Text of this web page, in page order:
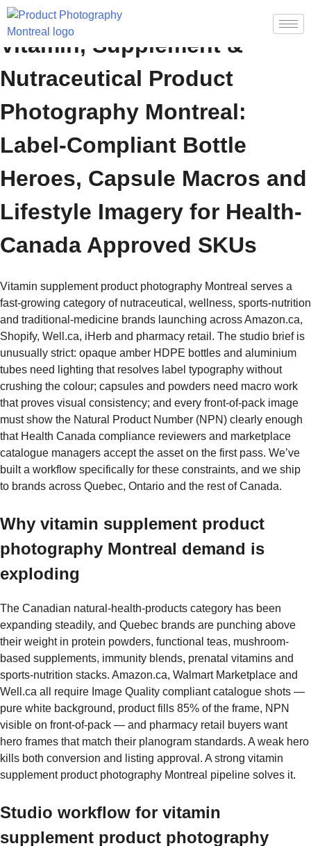
Vitamin, Supplement &
Nutraceutical Product
Photography Montreal:
Label-Compliant Bottle
Heroes, Capsule Macros and
Lifestyle Imagery for Health-
Canada Approved SKUs
Vitamin supplement product photography Montreal serves a
fast-growing category of nutraceutical, wellness, sports-nutrition
and traditional-medicine brands launching across Amazon.ca,
Shopify, Well.ca, iHerb and pharmacy retail. The studio brief is
unusually strict: opaque amber HDPE bottles and aluminium
tubes need lighting that resolves label typography without
crushing the colour; capsules and powders need macro work
that proves visual consistency; and every front-of-pack image
must show the Natural Product Number (NPN) clearly enough
that Health Canada compliance reviewers and marketplace
catalogue managers accept the asset on the first pass. We’ve
built a workflow specifically for these constraints, and we ship
to brands across Quebec, Ontario and the rest of Canada.
Why vitamin supplement product
photography Montreal demand is
exploding
The Canadian natural-health-products category has been
expanding steadily, and Quebec brands are punching above
their weight in protein powders, functional teas, mushroom-
based supplements, immunity blends, prenatal vitamins and
sports-nutrition stacks. Amazon.ca, Walmart Marketplace and
Well.ca all require Image Quality compliant catalogue shots —
pure white background, product fills 85% of the frame, NPN
visible on front-of-pack — and pharmacy retail buyers want
hero frames that match their planogram standards. A weak hero
kills both conversion and listing approval. A strong vitamin
supplement product photography Montreal pipeline solves it.
Studio workflow for vitamin
supplement product photography